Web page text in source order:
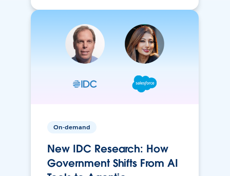
On-demand
New IDC Research: How
Government Shifts From AI